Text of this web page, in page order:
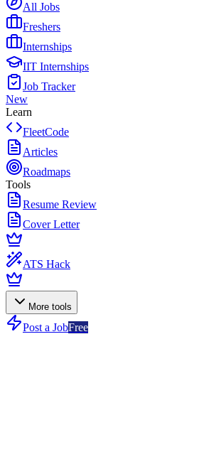
All Jobs
Freshers
Internships
IIT Internships
Job Tracker
New
Learn
FleetCode
Articles
Roadmaps
Tools
Resume Review
Cover Letter
ATS Hack
More tools
Post a JobFree